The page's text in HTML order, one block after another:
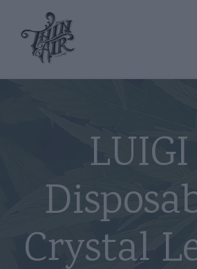
Crystal